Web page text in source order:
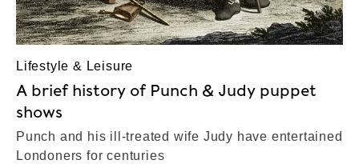
Lifestyle & Leisure
A brief history of Punch & Judy puppet
shows
Punch and his ill-treated wife Judy have entertained
Londoners for centuries